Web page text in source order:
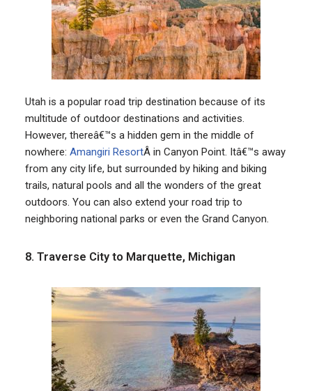
Utah is a popular road trip destination because of its
multitude of outdoor destinations and activities.
However, thereâ€™s a hidden gem in the middle of
nowhere: Amangiri ResortÂ in Canyon Point. Itâ€™s away
from any city life, but surrounded by hiking and biking
trails, natural pools and all the wonders of the great
outdoors. You can also extend your road trip to
neighboring national parks or even the Grand Canyon.
8. Traverse City to Marquette, Michigan